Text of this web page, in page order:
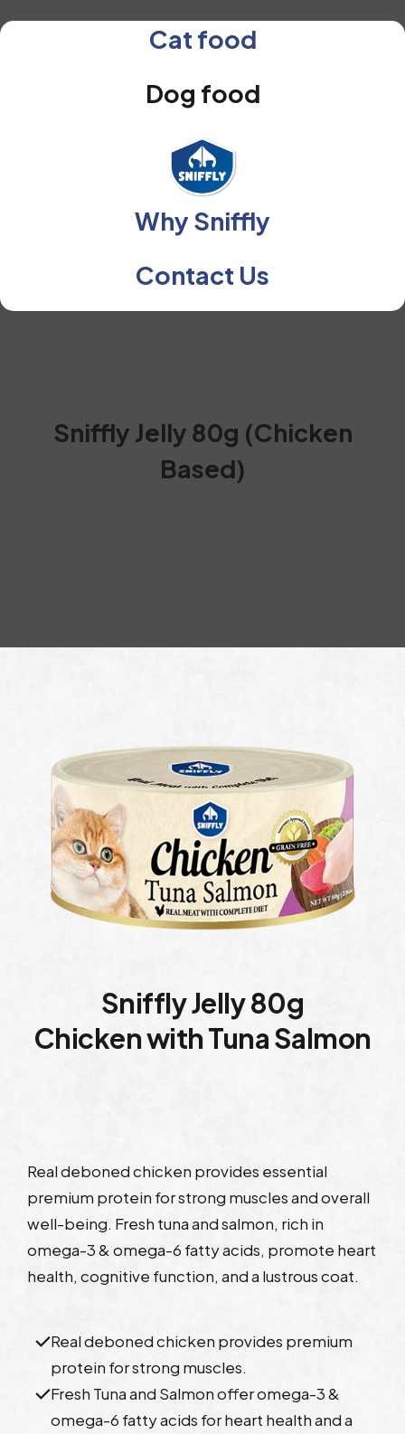
Cat food
Dog food
Why Sniffly
Contact Us
Sniffly Jelly 80g (Chicken
Based)
Sniffly Jelly 80g
Chicken with Tuna Salmon
Real deboned chicken provides essential
premium protein for strong muscles and overall
well-being. Fresh tuna and salmon, rich in
omega-3 & omega-6 fatty acids, promote heart
health, cognitive function, and a lustrous coat.
Real deboned chicken provides premium
protein for strong muscles.
Fresh Tuna and Salmon offer omega-3 &
omega-6 fatty acids for heart health and a